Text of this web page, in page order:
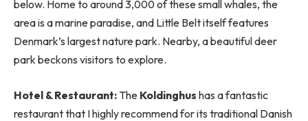
below. Home to around 3,000 of these small whales, the
area is a marine paradise, and Little Belt itself features
Denmark’s largest nature park. Nearby, a beautiful deer
park beckons visitors to explore.
Hotel & Restaurant: The Koldinghus has a fantastic
restaurant that I highly recommend for its traditional Danish